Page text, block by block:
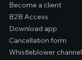
Become a client
B2B Access
Download app
Cancellation form
Whistleblower channel